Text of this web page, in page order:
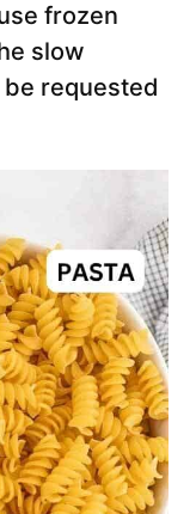
frozen
slow
requested